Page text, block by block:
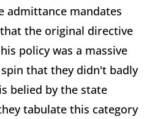
admittance mandates
the original directive
policy was a massive
that they didn't badly
belied by the state
tabulate this category